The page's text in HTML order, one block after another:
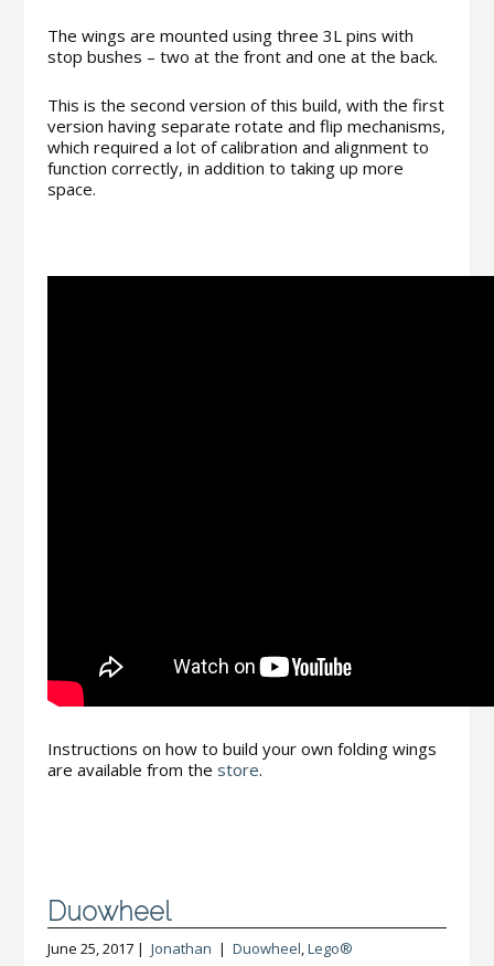
The wings are mounted using three 3L pins with
stop bushes – two at the front and one at the back.
This is the second version of this build, with the first
version having separate rotate and flip mechanisms,
which required a lot of calibration and alignment to
function correctly, in addition to taking up more
space.
Instructions on how to build your own folding wings
are available from the store.
Duowheel
June 25, 2017 | Jonathan | Duowheel,Lego®